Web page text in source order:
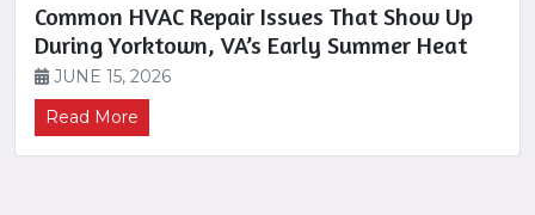
Common HVAC Repair Issues That Show Up
During Yorktown, VA’s Early Summer Heat
JUNE 15, 2026
Read More